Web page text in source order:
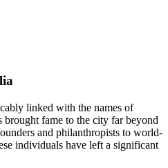
linked with the names of
brought fame to the city far beyond
and philanthropists to world-
individuals have left a significant